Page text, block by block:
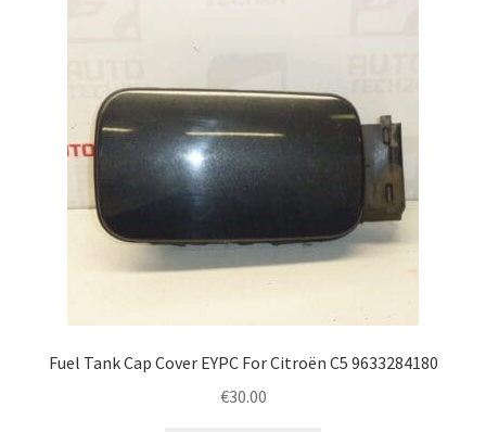
Fuel Tank Cap Cover EYPC For Citroën C5 9633284180
€30.00